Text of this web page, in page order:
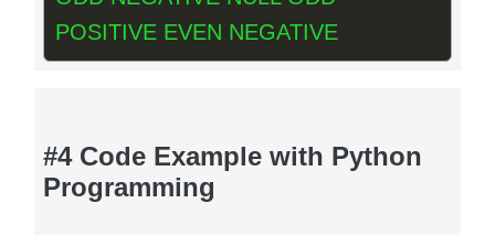
POSITIVE EVEN NEGATIVE
#4 Code Example with Python
Programming